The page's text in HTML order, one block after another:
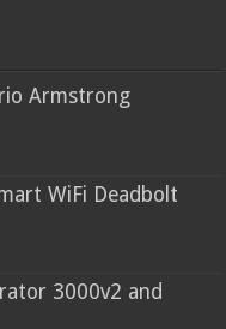
Armstrong
WiFi Deadbolt
3000v2 and